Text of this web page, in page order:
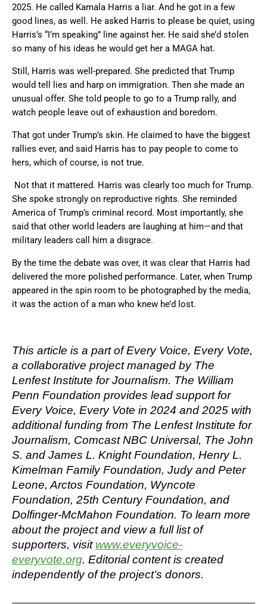
2025. He called Kamala Harris a liar. And he got in a few
good lines, as well. He asked Harris to please be quiet, using
Harris’s “I’m speaking” line against her. He said she’d stolen
so many of his ideas he would get her a MAGA hat.
Still, Harris was well-prepared. She predicted that Trump
would tell lies and harp on immigration. Then she made an
unusual offer. She told people to go to a Trump rally, and
watch people leave out of exhaustion and boredom.
That got under Trump’s skin. He claimed to have the biggest
rallies ever, and said Harris has to pay people to come to
hers, which of course, is not true.
Not that it mattered. Harris was clearly too much for Trump.
She spoke strongly on reproductive rights. She reminded
America of Trump’s criminal record. Most importantly, she
said that other world leaders are laughing at him—and that
military leaders call him a disgrace.
By the time the debate was over, it was clear that Harris had
delivered the more polished performance. Later, when Trump
appeared in the spin room to be photographed by the media,
it was the action of a man who knew he’d lost.
This article is a part of Every Voice, Every Vote,
a collaborative project managed by The
Lenfest Institute for Journalism. The William
Penn Foundation provides lead support for
Every Voice, Every Vote in 2024 and 2025 with
additional funding from The Lenfest Institute for
Journalism, Comcast NBC Universal, The John
S. and James L. Knight Foundation, Henry L.
Kimelman Family Foundation, Judy and Peter
Leone, Arctos Foundation, Wyncote
Foundation, 25th Century Foundation, and
Dolfinger-McMahon Foundation. To learn more
about the project and view a full list of
supporters, visit www.everyvoice-
everyvote.org. Editorial content is created
independently of the project’s donors.